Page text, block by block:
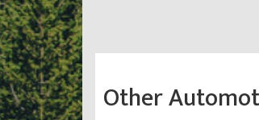
Other